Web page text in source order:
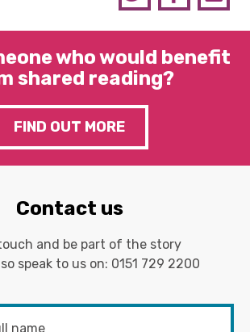
who would benefit
shared reading?
FIND OUT MORE
Contact us
and be part of the story
speak to us on: 0151 729 2200